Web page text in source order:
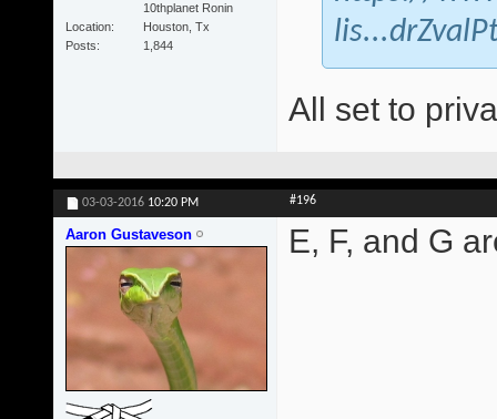
10thplanet Ronin
Location
Houston, Tx
Posts
1,844
All set to
03-03-2016 10:20 PM #196
Aaron Gustaveson E, F, and G